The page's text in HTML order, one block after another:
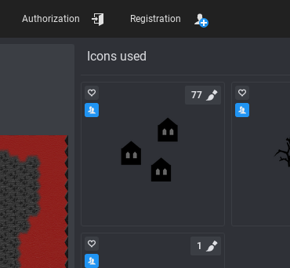
Icons used
77
1
Authorization Registration